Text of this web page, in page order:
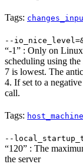
Tags:
--
“-1” : Only on
scheduling using
7 is lowest. The
4. If set to a
call.
Tags:
--
“120” : The
the server